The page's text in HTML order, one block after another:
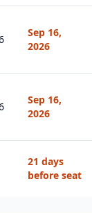
Sep 16,
2026
Sep 16,
2026
21 days
before seat